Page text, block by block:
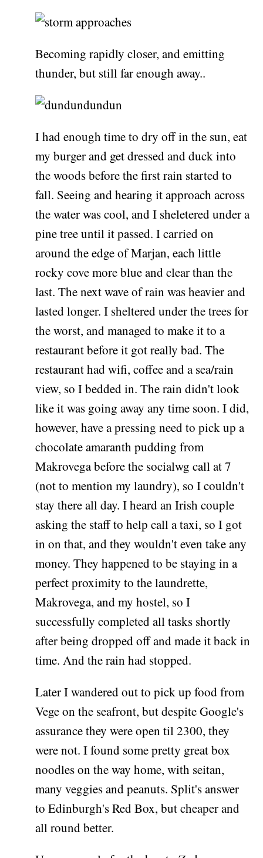
Becoming rapidly closer, and emitting
thunder, but still far enough away..
I had enough time to dry off in the sun, eat
my burger and get dressed and duck into
the woods before the first rain started to
fall. Seeing and hearing it approach across
the water was cool, and I sheletered under a
pine tree until it passed. I carried on
around the edge of Marjan, each little
rocky cove more blue and clear than the
last. The next wave of rain was heavier and
lasted longer. I sheltered under the trees for
the worst, and managed to make it to a
restaurant before it got really bad. The
restaurant had wifi, coffee and a sea/rain
view, so I bedded in. The rain didn't look
like it was going away any time soon. I did,
however, have a pressing need to pick up a
chocolate amaranth pudding from
Makrovega before the socialwg call at 7
(not to mention my laundry), so I couldn't
stay there all day. I heard an Irish couple
asking the staff to help call a taxi, so I got
in on that, and they wouldn't even take any
money. They happened to be staying in a
perfect proximity to the laundrette,
Makrovega, and my hostel, so I
successfully completed all tasks shortly
after being dropped off and made it back in
time. And the rain had stopped.
Later I wandered out to pick up food from
Vege on the seafront, but despite Google's
assurance they were open til 2300, they
were not. I found some pretty great box
noodles on the way home, with seitan,
many veggies and peanuts. Split's answer
to Edinburgh's Red Box, but cheaper and
all round better.